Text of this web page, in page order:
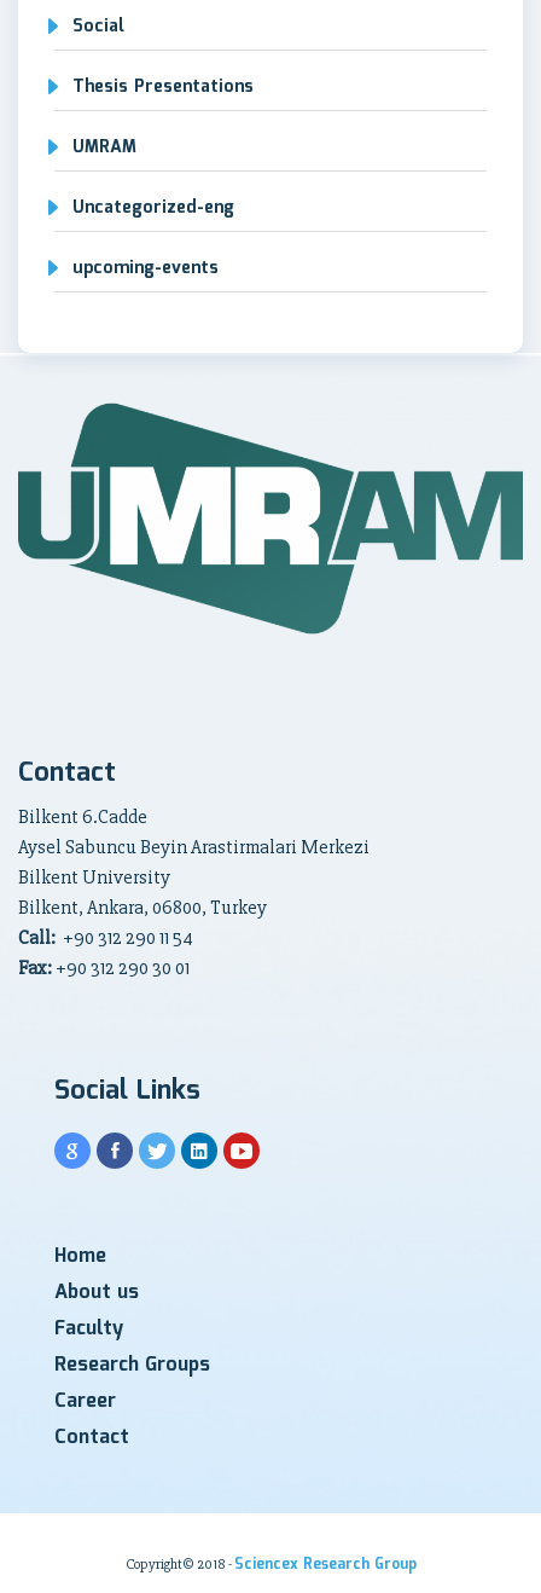
Social
Thesis Presentations
UMRAM
Uncategorized-eng
upcoming-events
Contact
Bilkent 6.Cadde
Aysel Sabuncu Beyin Arastirmalari Merkezi
Bilkent University
Bilkent, Ankara, 06800, Turkey
Call: +90 312 290 11 54
Fax: +90 312 290 30 01
Social Links
Home
About us
Faculty
Research Groups
Career
Contact
Copyright© 2018 - Sciencex Research Group